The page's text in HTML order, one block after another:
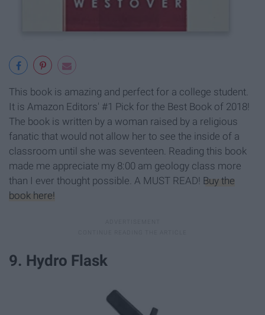
This book is amazing and perfect for a college student.
It is Amazon Editors' #1 Pick for the Best Book of 2018!
The book is written by a woman raised by a religious
fanatic that would not allow her to see the inside of a
classroom until she was seventeen. Reading this book
made me appreciate my 8:00 am geology class more
than I ever thought possible. A MUST READ! Buy the
book here!
9. Hydro Flask